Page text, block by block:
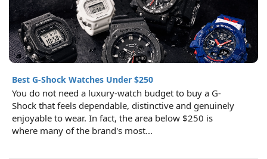
Best G-Shock Watches Under $250
You do not need a luxury-watch budget to buy a G-
Shock that feels dependable, distinctive and genuinely
enjoyable to wear. In fact, the area below $250 is
where many of the brand's most...